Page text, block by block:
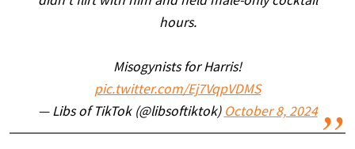
hours.
Misogynists for Harris!
pic.twitter.com/Ej7VqpVDMS
— Libs of TikTok (@libsoftiktok) October 8, 2024